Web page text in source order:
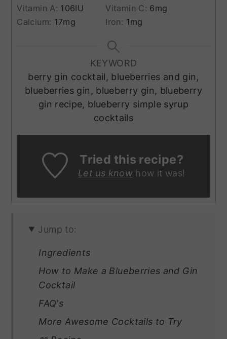
Vitamin A: 106IU Vitamin C: 6mg
Calcium: 17mg Iron: 1mg
KEYWORD
berry gin cocktail, blueberries and gin,
blueberries gin, blueberry gin, blueberry
gin recipe, blueberry simple syrup
cocktails
Tried this recipe?
Let us knowhow it was!
Jump to:
Ingredients
How to Make a Blueberries and Gin
Cocktail
FAQ's
More Awesome Cocktails to Try